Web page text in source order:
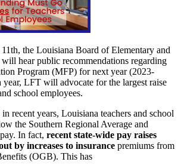
the Louisiana Board of Elementary and
hear public recommendations regarding
Program (MFP) for next year (2023-
year, LFT will advocate for the largest raise
school employees.
recent years, Louisiana teachers and school
the Southern Regional Average and
In fact, recent state-wide pay raises
by increases to insurance premiums from
(OGB). This has